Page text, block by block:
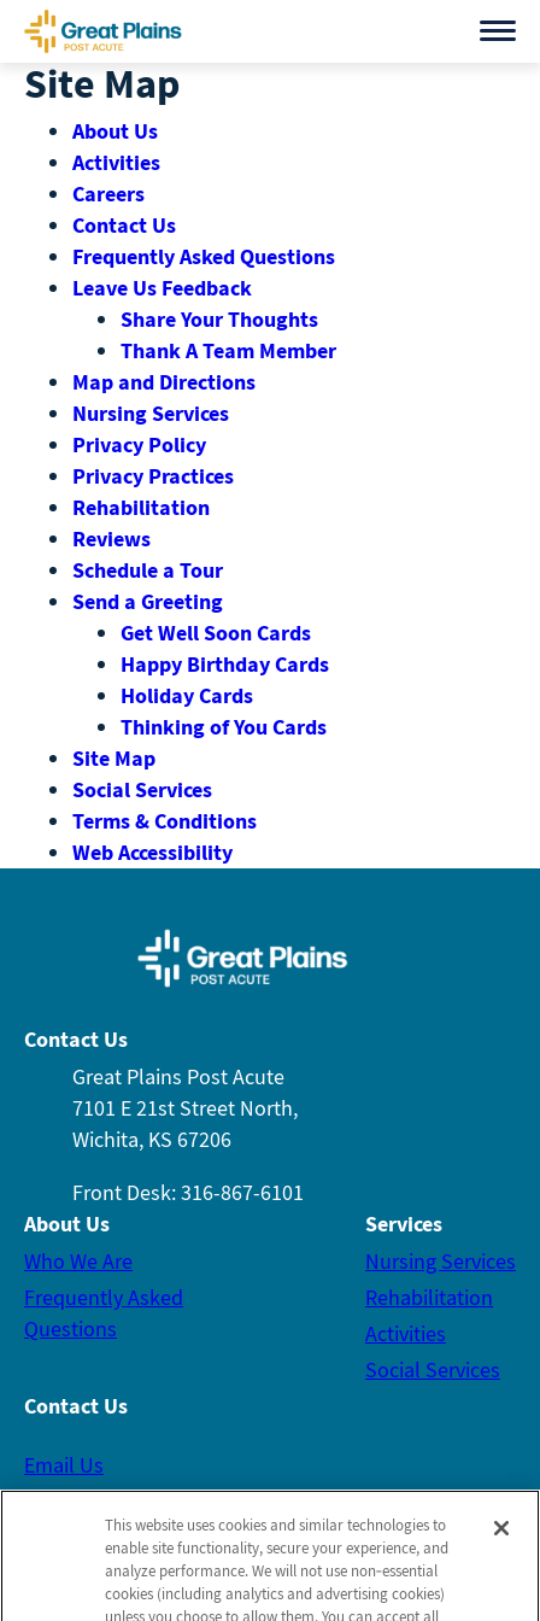
Skip
content
Site Map
About Us
Activities
Careers
Contact Us
Frequently Asked Questions
Leave Us Feedback
Share Your Thoughts
Thank A Team Member
Map and Directions
Nursing Services
Privacy Policy
Privacy Practices
Rehabilitation
Reviews
Schedule a Tour
Send a Greeting
Get Well Soon Cards
Happy Birthday Cards
Holiday Cards
Thinking of You Cards
Site Map
Social Services
Terms & Conditions
Web Accessibility
Contact Us
Great Plains Post Acute
7101 E 21st Street North,
Wichita, KS 67206
Front Desk: 316-867-6101
About Us
Who We Are
Frequently Asked
Questions
Services
Nursing Services
Rehabilitation
Activities
Social Services
Contact Us
Email Us
Schedule a Tour
Follow Us on Facebook
This website uses cookies and similar technologies to
enable site functionality, secure your experience, and
analyze performance. We will not use non‑essential
cookies (including analytics and advertising cookies)
unless you choose to allow them. You can accept all